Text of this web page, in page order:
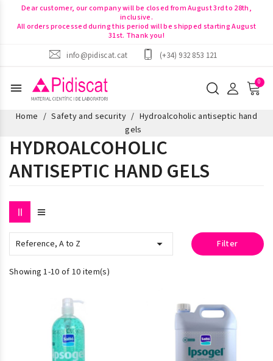
Dear customer, our company will be closed from August 3rd to 28th,
inclusive.
All orders processed during this period will be shipped starting August
31st. Thank you!
info@pidiscat.cat
(+34) 932 853 121
menu
Home Safety and security
Hydroalcoholic antiseptic hand
gels
HYDROALCOHOLIC
ANTISEPTIC HAND GELS
Reference, A to Z  Filter
Showing 1-10 of 10 item(s)